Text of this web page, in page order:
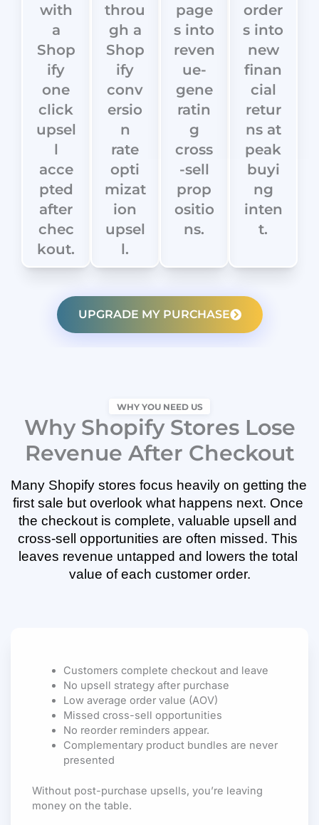
with
a
Shop
ify
one
click
upsel
l
acce
pted
after
chec
kout.
throu
gh a
Shop
ify
conv
ersio
n
rate
opti
mizat
ion
upsel
l.
page
s into
reven
ue-
gene
ratin
g
cross
-sell
prop
ositio
ns.
order
s into
new
finan
cial
retur
ns at
peak
buyi
ng
inten
t.
UPGRADE MY PURCHASE
WHY YOU NEED US
Why Shopify Stores Lose
Revenue After Checkout
Many Shopify stores focus heavily on getting the
first sale but overlook what happens next. Once
the checkout is complete, valuable upsell and
cross-sell opportunities are often missed. This
leaves revenue untapped and lowers the total
value of each customer order.
Customers complete checkout and leave
No upsell strategy after purchase
Low average order value (AOV)
Missed cross-sell opportunities
No reorder reminders appear.
Complementary product bundles are never
presented
Without post-purchase upsells, you’re leaving
money on the table.